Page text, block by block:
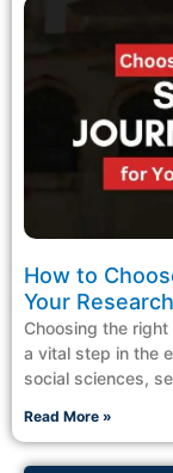
How to
Your Research
Choosing the
a vital step in the
social sciences,
Read More »